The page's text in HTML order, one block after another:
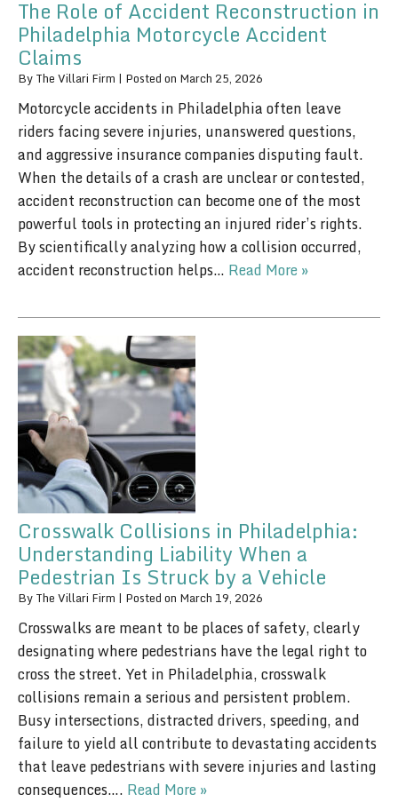
The Role of Accident Reconstruction in
Philadelphia Motorcycle Accident
Claims
By The Villari Firm | Posted on March 25, 2026
Motorcycle accidents in Philadelphia often leave
riders facing severe injuries, unanswered questions,
and aggressive insurance companies disputing fault.
When the details of a crash are unclear or contested,
accident reconstruction can become one of the most
powerful tools in protecting an injured rider’s rights.
By scientifically analyzing how a collision occurred,
accident reconstruction helps… Read More »
Crosswalk Collisions in Philadelphia:
Understanding Liability When a
Pedestrian Is Struck by a Vehicle
By The Villari Firm | Posted on March 19, 2026
Crosswalks are meant to be places of safety, clearly
designating where pedestrians have the legal right to
cross the street. Yet in Philadelphia, crosswalk
collisions remain a serious and persistent problem.
Busy intersections, distracted drivers, speeding, and
failure to yield all contribute to devastating accidents
that leave pedestrians with severe injuries and lasting
consequences…. Read More »